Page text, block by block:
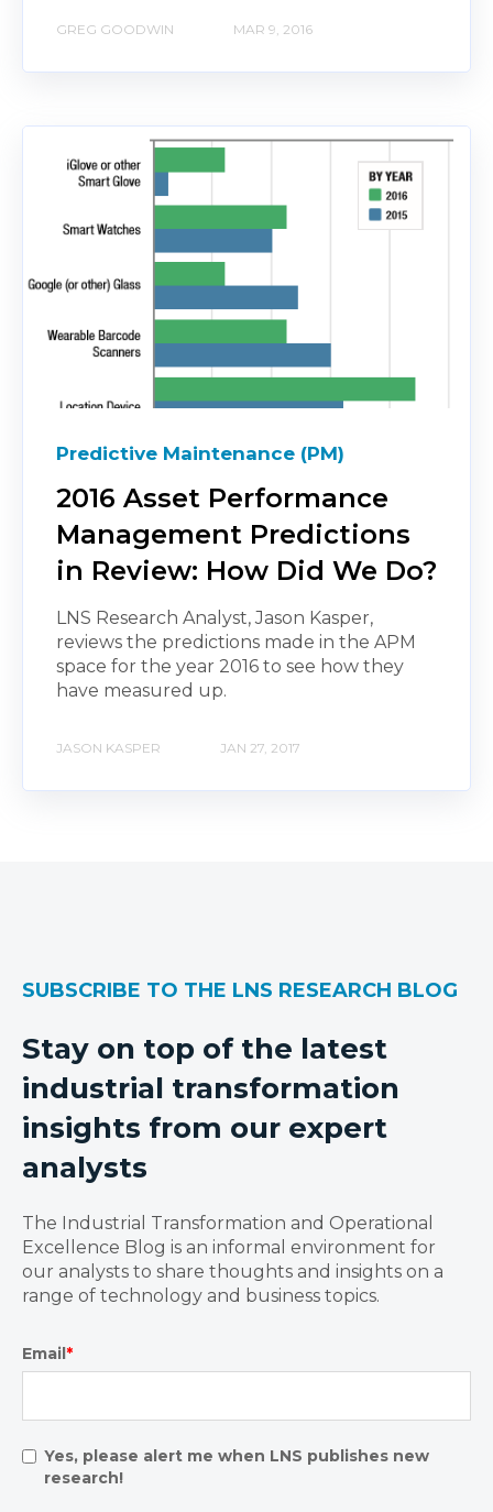
GREG GOODWIN MAR 9, 2016
Predictive Maintenance (PM)
2016 Asset Performance
Management Predictions
in Review: How Did We Do?
LNS Research Analyst, Jason Kasper,
reviews the predictions made in the APM
space for the year 2016 to see how they
have measured up.
JASON KASPER JAN 27, 2017
SUBSCRIBE TO THE LNS RESEARCH BLOG
Stay on top of the latest
industrial transformation
insights from our expert
analysts
The Industrial Transformation and Operational
Excellence Blog is an informal environment for
our analysts to share thoughts and insights on a
range of technology and business topics.
Email *
Yes, please alert me when LNS publishes new
research!